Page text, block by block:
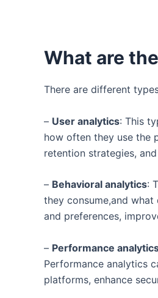
What are
There are different
– User analytics: This
how often they use the
retention strategies,
– Behavioral analytics:
they consume,and
and preferences,
– Performance
Performance analytics
platforms, enhance